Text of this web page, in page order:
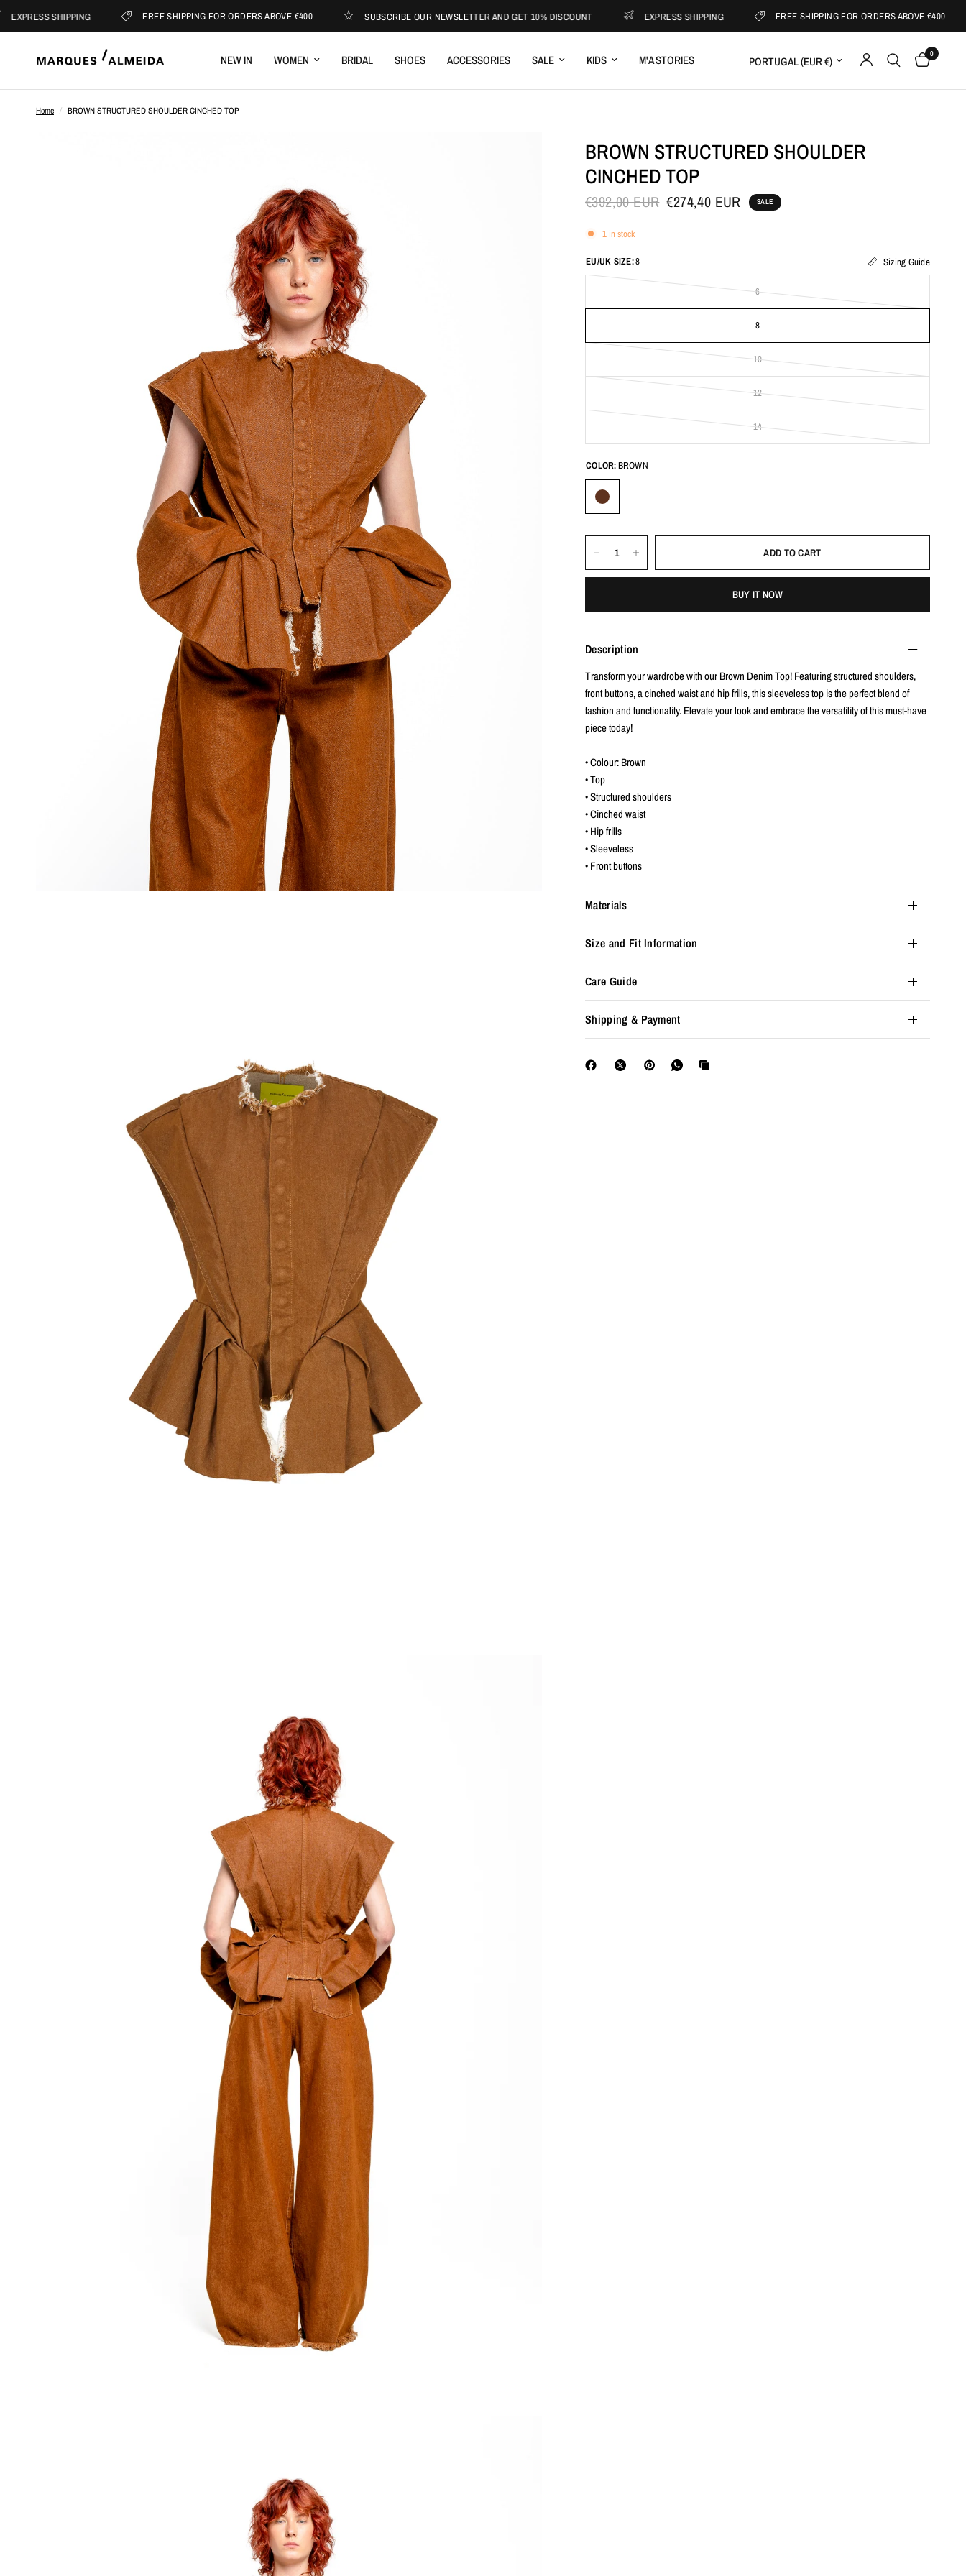
SHIPPING FREE SHIPPING FOR ORDERS ABOVE €400 SUBSCRIBE OUR NEWSLETTER AND GET 10% DISCOUNT EXPRESS SHIPPING FREE SHIPPING FOR ORDERS ABOVE €400
NEW IN WOMEN BRIDAL SHOES ACCESSORIES SALE KIDS M'A STORIES Update country/region 0
Home / BROWN STRUCTURED SHOULDER CINCHED TOP
BROWN STRUCTURED SHOULDER
CINCHED TOP
€392,00 EUR €274,40 EUR SALE
1 in stock
EU/UK SIZE:8 Sizing Guide
6
8
10
12
14
COLOR:BROWN
ADD TO CART
BUY IT NOW
Description
Transform your wardrobe with our Brown Denim Top! Featuring structured shoulders,
front buttons, a cinched waist and hip frills, this sleeveless top is the perfect blend of
fashion and functionality. Elevate your look and embrace the versatility of this must-have
piece today!
• Colour: Brown
• Top
• Structured shoulders
• Cinched waist
• Hip frills
• Sleeveless
• Front buttons
Materials
Size and Fit Information
Care Guide
Shipping & Payment